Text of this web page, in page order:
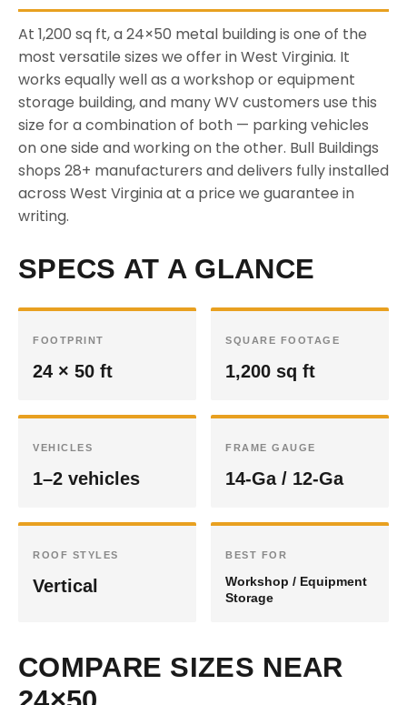
At 1,200 sq ft, a 24×50 metal building is one of the
most versatile sizes we offer in West Virginia. It
works equally well as a workshop or equipment
storage building, and many WV customers use this
size for a combination of both — parking vehicles
on one side and working on the other. Bull Buildings
shops 28+ manufacturers and delivers fully installed
across West Virginia at a price we guarantee in
writing.
SPECS AT A GLANCE
FOOTPRINT
24 × 50 ft
SQUARE FOOTAGE
1,200 sq ft
VEHICLES
1–2 vehicles
FRAME GAUGE
14-Ga / 12-Ga
ROOF STYLES
Vertical
BEST FOR
Workshop / Equipment
Storage
COMPARE SIZES NEAR